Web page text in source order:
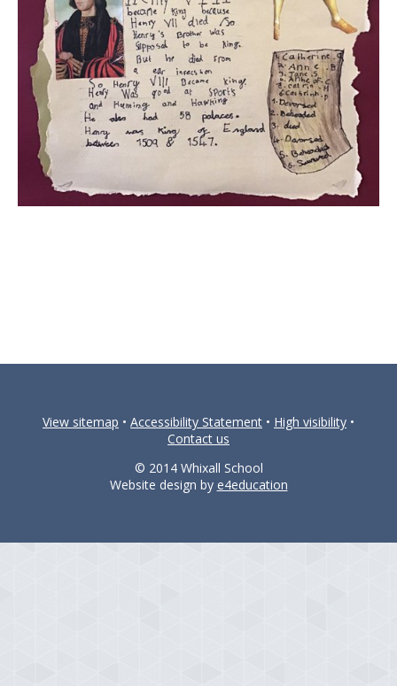
View sitemap • Accessibility Statement • High visibility •
Contact us
© 2014 Whixall School
Website design by e4education